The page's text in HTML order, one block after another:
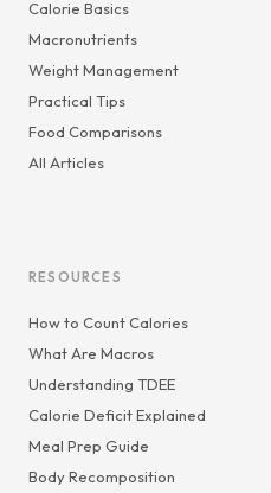
Calorie Basics
Macronutrients
Weight Management
Practical Tips
Food Comparisons
All Articles
RESOURCES
How to Count Calories
What Are Macros
Understanding TDEE
Calorie Deficit Explained
Meal Prep Guide
Body Recomposition